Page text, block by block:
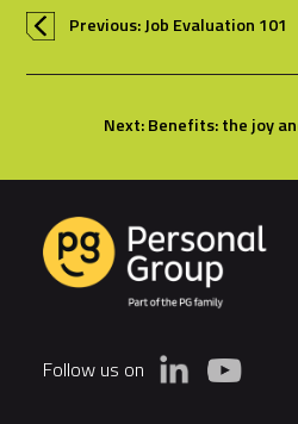
Previous: Job Evaluation 101
Next: Benefits: the joy
Follow us on